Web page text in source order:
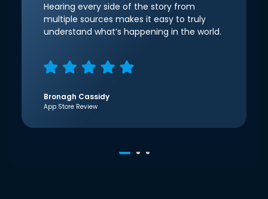
Hearing every side of the story from
multiple sources makes it easy to truly
understand what’s happening in the world.
Bronagh Cassidy
App Store Review